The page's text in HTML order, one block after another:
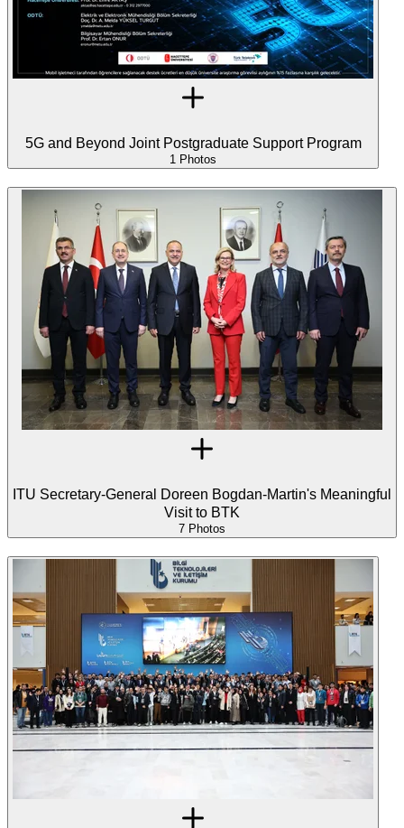
5G and Beyond Joint Postgraduate Support Program
1 Photos
ITU Secretary-General Doreen Bogdan-Martin's Meaningful
Visit to BTK
7 Photos